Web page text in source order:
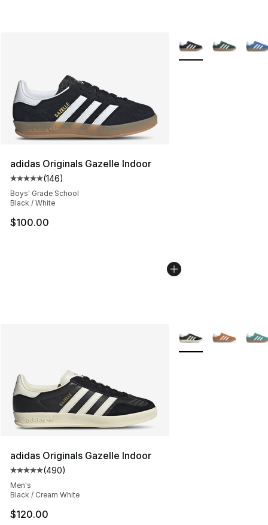
adidas Originals Gazelle Indoor
Average customer rating - [5 out of 5 stars], 146
(146)
Boys' Grade School
Black / White
$100.00
More Colors
adidas Originals Gazelle Indoor
Average customer rating - [5 out of 5 stars], 490
(490)
Men's
Black / Cream White
$120.00
More Colors